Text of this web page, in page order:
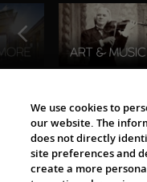
The Viking
We use cookies to
our website. The
does not directly
site preferences and
create a more